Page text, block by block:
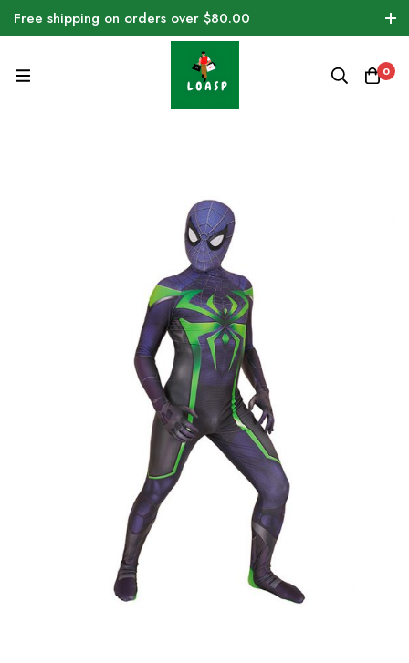
Free shipping on orders over $80.00
0